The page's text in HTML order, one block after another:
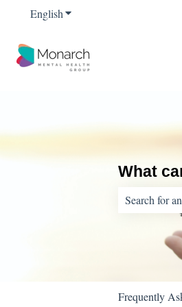
EnglishShow submenu for
What
There are
Frequently